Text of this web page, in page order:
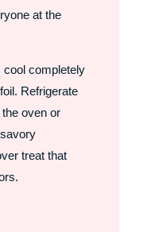
at the
cool completely
Refrigerate
oven or
treat that